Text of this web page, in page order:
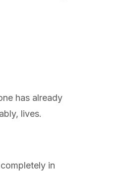
has already
lives.
in